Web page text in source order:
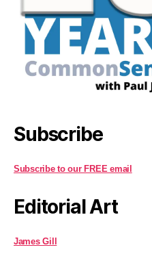
Subscribe
Subscribe to our FREE email
Editorial Art
James Gill